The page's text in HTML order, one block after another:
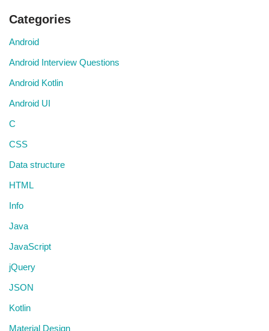
Categories
Android
Android Interview Questions
Android Kotlin
Android UI
C
CSS
Data structure
HTML
Info
Java
JavaScript
jQuery
JSON
Kotlin
Material Design